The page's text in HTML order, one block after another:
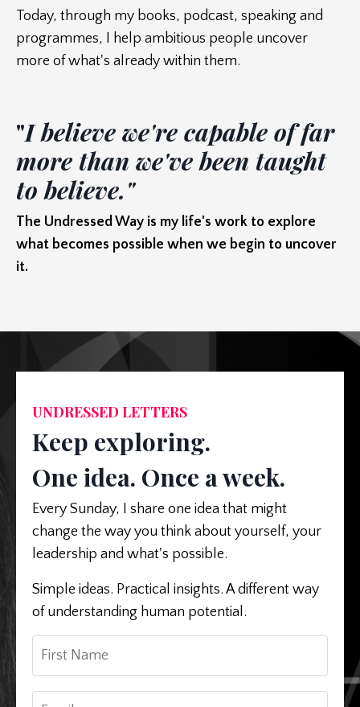
Today, through my books, podcast, speaking and
programmes, I help ambitious people uncover
more of what's already within them.
"I believe we're capable of far
more than we've been taught
to believe."
The Undressed Way is my life's work to explore
what becomes possible when we begin to uncover
it.
UNDRESSED LETTERS
Keep exploring.
One idea. Once a week.
Every Sunday, I share one idea that might
change the way you think about yourself, your
leadership and what's possible.
Simple ideas. Practical insights. A different way
of understanding human potential.